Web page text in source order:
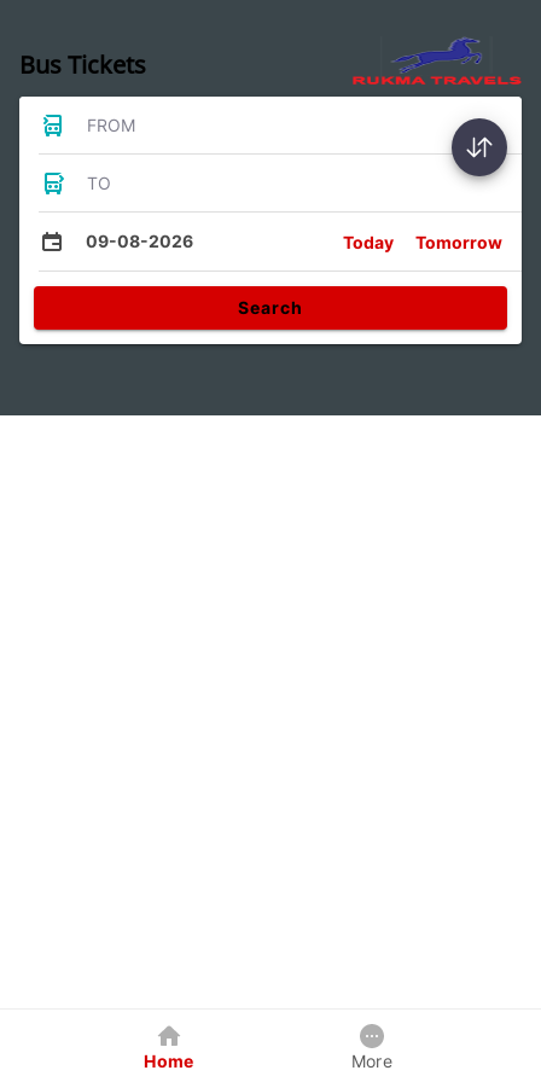
Bus Tickets
FROM
TO
09-08-2026 Today Tomorrow
Search
Home More